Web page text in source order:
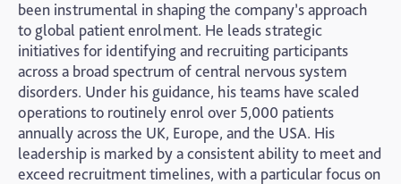
been instrumental in shaping the company’s approach
to global patient enrolment. He leads strategic
initiatives for identifying and recruiting participants
across a broad spectrum of central nervous system
disorders. Under his guidance, his teams have scaled
operations to routinely enrol over 5,000 patients
annually across the UK, Europe, and the USA. His
leadership is marked by a consistent ability to meet and
exceed recruitment timelines, with a particular focus on